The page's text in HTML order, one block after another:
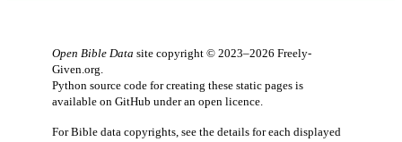
Open Bible Data site copyright © 2023–2026 Freely-
Given.org
Python source code for creating these static pages is
available on GitHub under an open licence
For Bible data copyrights, see the details for each displayed